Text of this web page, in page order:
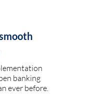
banking
ever before.